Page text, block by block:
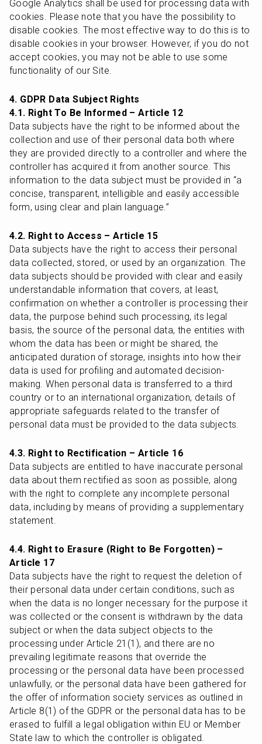
Google Analytics shall be used for processing data with
cookies. Please note that you have the possibility to
disable cookies. The most effective way to do this is to
disable cookies in your browser. However, if you do not
accept cookies, you may not be able to use some
functionality of our Site.
4. GDPR Data Subject Rights
4.1. Right To Be Informed – Article 12
Data subjects have the right to be informed about the
collection and use of their personal data both where
they are provided directly to a controller and where the
controller has acquired it from another source. This
information to the data subject must be provided in “a
concise, transparent, intelligible and easily accessible
form, using clear and plain language.”
4.2. Right to Access – Article 15
Data subjects have the right to access their personal
data collected, stored, or used by an organization. The
data subjects should be provided with clear and easily
understandable information that covers, at least,
confirmation on whether a controller is processing their
data, the purpose behind such processing, its legal
basis, the source of the personal data, the entities with
whom the data has been or might be shared, the
anticipated duration of storage, insights into how their
data is used for profiling and automated decision-
making. When personal data is transferred to a third
country or to an international organization, details of
appropriate safeguards related to the transfer of
personal data must be provided to the data subjects.
4.3. Right to Rectification – Article 16
Data subjects are entitled to have inaccurate personal
data about them rectified as soon as possible, along
with the right to complete any incomplete personal
data, including by means of providing a supplementary
statement.
4.4. Right to Erasure (Right to Be Forgotten) –
Article 17
Data subjects have the right to request the deletion of
their personal data under certain conditions, such as
when the data is no longer necessary for the purpose it
was collected or the consent is withdrawn by the data
subject or when the data subject objects to the
processing under Article 21(1), and there are no
prevailing legitimate reasons that override the
processing or the personal data have been processed
unlawfully, or the personal data have been gathered for
the offer of information society services as outlined in
Article 8(1) of the GDPR or the personal data has to be
erased to fulfill a legal obligation within EU or Member
State law to which the controller is obligated.